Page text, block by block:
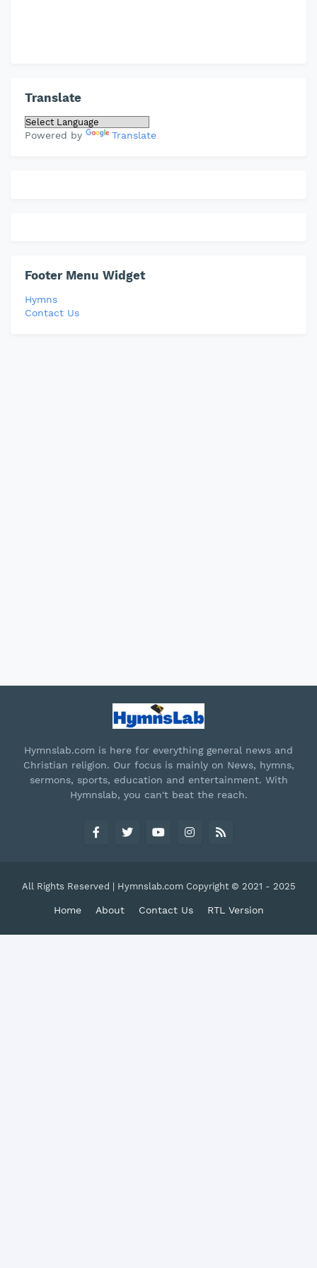
Translate
Powered by Translate
Footer Menu Widget
Hymns
Contact Us
Hymnslab.com is here for everything general news and
Christian religion. Our focus is mainly on News, hymns,
sermons, sports, education and entertainment. With
Hymnslab, you can't beat the reach.
All Rights Reserved | Hymnslab.com Copyright © 2021 - 2025
Home About Contact Us RTL Version